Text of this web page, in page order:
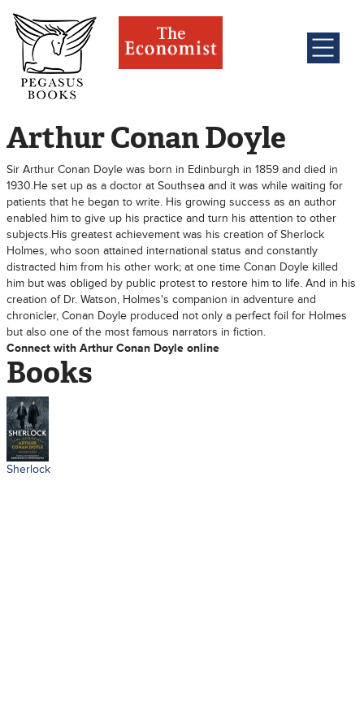
Arthur Conan Doyle
Sir Arthur Conan Doyle was born in Edinburgh in 1859 and died in
1930.He set up as a doctor at Southsea and it was while waiting for
patients that he began to write. His growing success as an author
enabled him to give up his practice and turn his attention to other
subjects.His greatest achievement was his creation of Sherlock
Holmes, who soon attained international status and constantly
distracted him from his other work; at one time Conan Doyle killed
him but was obliged by public protest to restore him to life. And in his
creation of Dr. Watson, Holmes's companion in adventure and
chronicler, Conan Doyle produced not only a perfect foil for Holmes
but also one of the most famous narrators in fiction.
Connect with Arthur Conan Doyle online
Books
Sherlock